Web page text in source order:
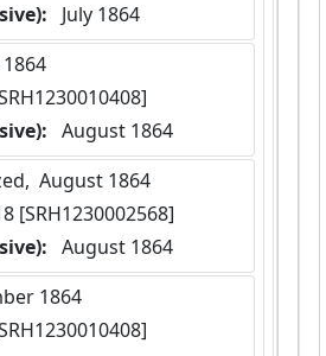
July 1864
August 1864
August 1864
[SRH1230002568]
August 1864
1864